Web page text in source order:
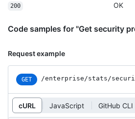
200 OK
Code samples for "Get security
Request example
GET /enterprise/stats/
cURL JavaScript GitHub CLI